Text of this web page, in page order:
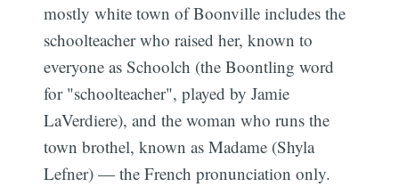
mostly white town of Boonville includes the
schoolteacher who raised her, known to
everyone as Schoolch (the Boontling word
for "schoolteacher", played by Jamie
LaVerdiere), and the woman who runs the
town brothel, known as Madame (Shyla
Lefner) — the French pronunciation only.